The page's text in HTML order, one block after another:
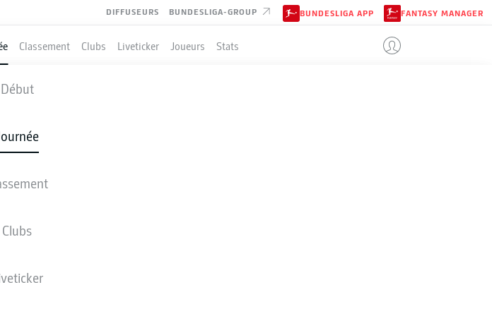
DIFFUSEURS BUNDESLIGA-GROUP BUNDESLIGA APP FANTASY MANAGER
Classement Clubs Liveticker Joueurs Stats
Début
Clubs
- GREUTHER FÜRTH
0
STATISTIQUES